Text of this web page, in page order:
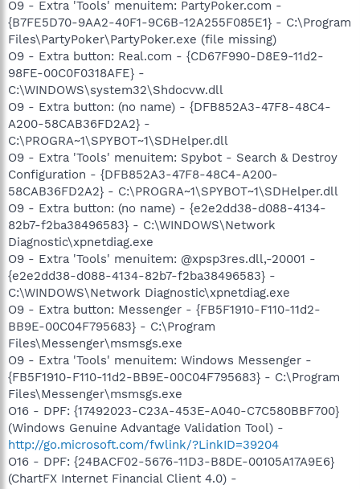
O9 - Extra 'Tools' menuitem: PartyPoker.com -
{B7FE5D70-9AA2-40F1-9C6B-12A255F085E1} - C:\Program
Files\PartyPoker\PartyPoker.exe (file missing)
O9 - Extra button: Real.com - {CD67F990-D8E9-11d2-
98FE-00C0F0318AFE} -
C:\WINDOWS\system32\Shdocvw.dll
O9 - Extra button: (no name) - {DFB852A3-47F8-48C4-
A200-58CAB36FD2A2} -
C:\PROGRA~1\SPYBOT~1\SDHelper.dll
O9 - Extra 'Tools' menuitem: Spybot - Search & Destroy
Configuration - {DFB852A3-47F8-48C4-A200-
58CAB36FD2A2} - C:\PROGRA~1\SPYBOT~1\SDHelper.dll
O9 - Extra button: (no name) - {e2e2dd38-d088-4134-
82b7-f2ba38496583} - C:\WINDOWS\Network
Diagnostic\xpnetdiag.exe
O9 - Extra 'Tools' menuitem: @xpsp3res.dll,-20001 -
{e2e2dd38-d088-4134-82b7-f2ba38496583} -
C:\WINDOWS\Network Diagnostic\xpnetdiag.exe
O9 - Extra button: Messenger - {FB5F1910-F110-11d2-
BB9E-00C04F795683} - C:\Program
Files\Messenger\msmsgs.exe
O9 - Extra 'Tools' menuitem: Windows Messenger -
{FB5F1910-F110-11d2-BB9E-00C04F795683} - C:\Program
Files\Messenger\msmsgs.exe
O16 - DPF: {17492023-C23A-453E-A040-C7C580BBF700}
(Windows Genuine Advantage Validation Tool) -
http://go.microsoft.com/fwlink/?LinkID=39204
O16 - DPF: {24BACF02-5676-11D3-B8DE-00105A17A9E6}
(ChartFX Internet Financial Client 4.0) -